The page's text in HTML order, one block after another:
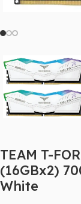
TEAM T-
(16GBx2)
White